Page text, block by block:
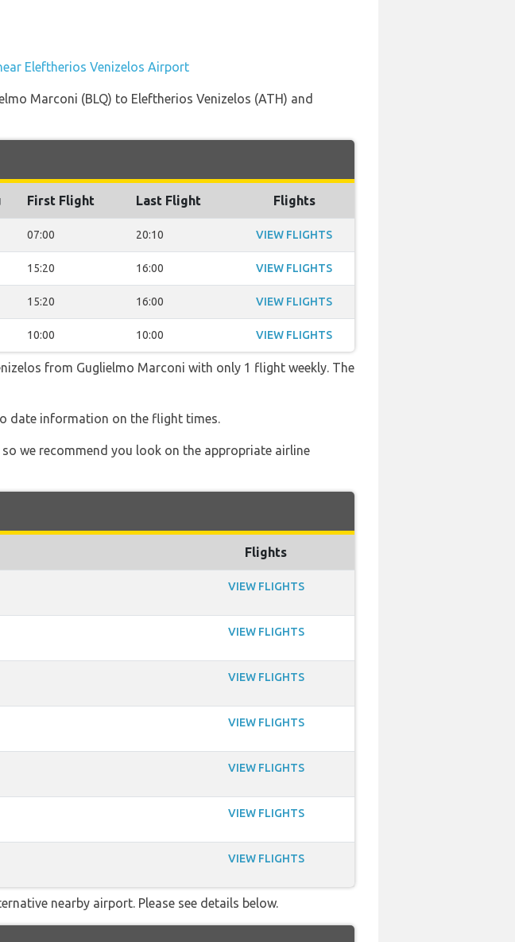
Eleftherios Venizelos Airport
Marconi (BLQ) to Eleftherios Venizelos (ATH) and
First Flight Last Flight Flights
07:00 20:10 VIEW FLIGHTS
15:20 16:00 VIEW FLIGHTS
15:20 16:00 VIEW FLIGHTS
10:00 10:00 VIEW FLIGHTS
from Guglielmo Marconi with only 1 flight weekly. The
date information on the flight times.
we recommend you look on the appropriate airline
Flights
VIEW FLIGHTS
VIEW FLIGHTS
VIEW FLIGHTS
VIEW FLIGHTS
VIEW FLIGHTS
VIEW FLIGHTS
VIEW FLIGHTS
nearby airport. Please see details below.